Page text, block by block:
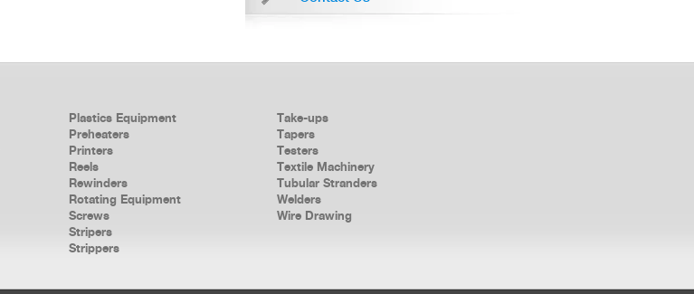
Plastics Equipment
Preheaters
Printers
Reels
Rewinders
Rotating Equipment
Screws
Stripers
Strippers
Take-ups
Tapers
Testers
Textile Machinery
Tubular Stranders
Welders
Wire Drawing